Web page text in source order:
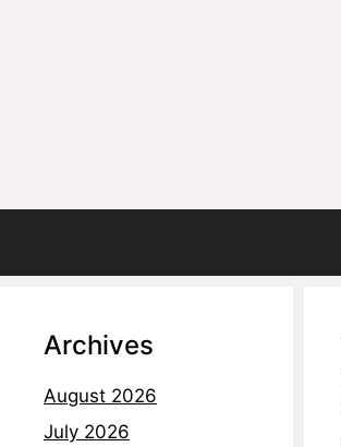
Archives
August 2026
July 2026